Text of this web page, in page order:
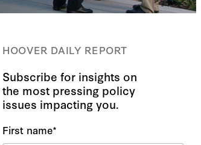
HOOVER DAILY REPORT
Subscribe for insights on
the most pressing policy
issues impacting you.
First name*